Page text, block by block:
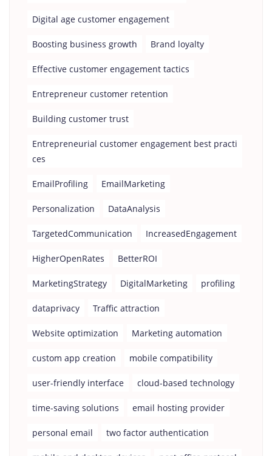
Digital age customer engagement
Boosting business growth Brand loyalty
Effective customer engagement tactics
Entrepreneur customer retention
Building customer trust
Entrepreneurial customer engagement best practi
ces
EmailProfiling EmailMarketing
Personalization DataAnalysis
TargetedCommunication IncreasedEngagement
HigherOpenRates BetterROI
MarketingStrategy DigitalMarketing profiling
dataprivacy Traffic attraction
Website optimization Marketing automation
custom app creation mobile compatibility
user-friendly interface cloud-based technology
time-saving solutions email hosting provider
personal email two factor authentication